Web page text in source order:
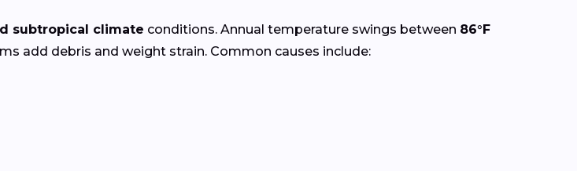
subtropical climate conditions. Annual temperature swings between 86°F
add debris and weight strain. Common causes include: